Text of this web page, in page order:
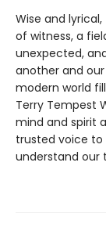
Wise and lyrical,
of witness, a
unexpected,
another and
modern world
Terry Tempest
mind and spirit
trusted voice
understand our